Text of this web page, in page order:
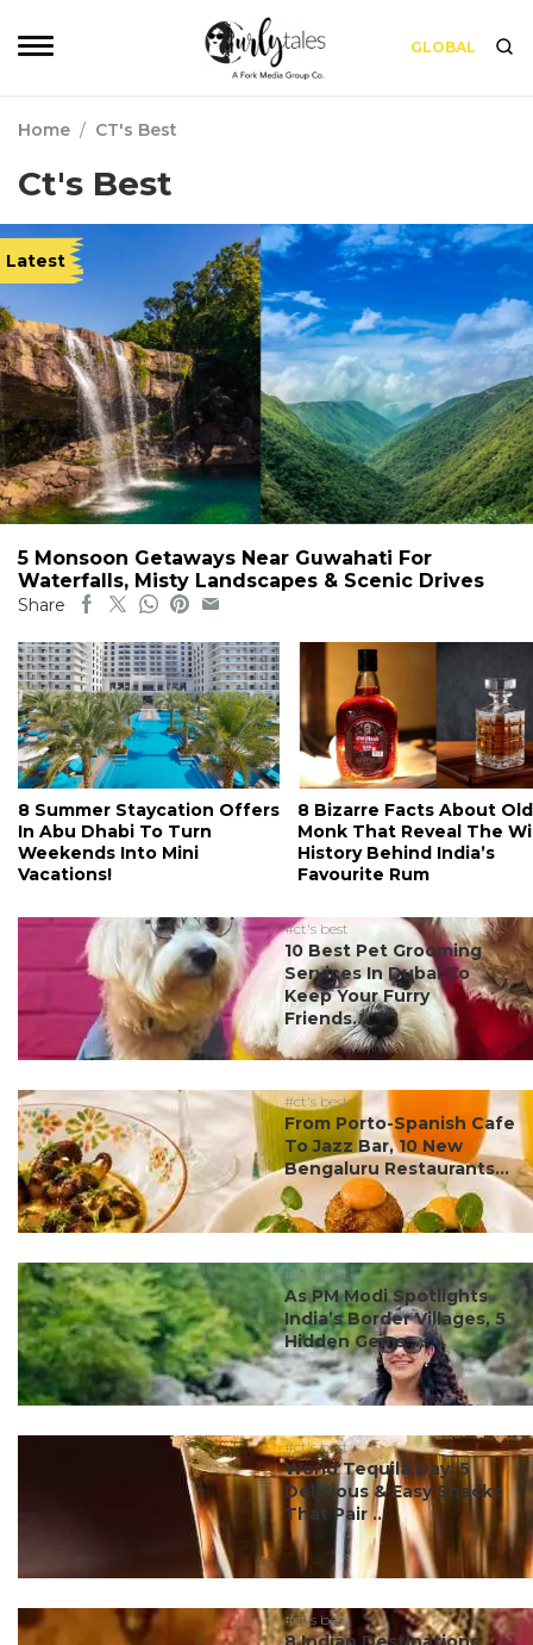
GLOBAL
Home / CT's Best
Ct's Best
Latest
5 Monsoon Getaways Near Guwahati For
Waterfalls, Misty Landscapes & Scenic Drives
Share
8 Summer Staycation Offers
In Abu Dhabi To Turn
Weekends Into Mini
Vacations!
8 Bizarre Facts About Old
Monk That Reveal The
History Behind India’s
Favourite Rum
#ct's best
10 Best Pet Grooming
Services In Dubai To
Keep Your Furry
Friends...
#ct's best
From Porto-Spanish Cafe
To Jazz Bar, 10 New
Bengaluru Restaurants...
#ct's best
As PM Modi Spotlights
India’s Border Villages, 5
Hidden Gems ...
#ct's best
World Tequila Day: 5
Delicious & Easy Snacks
That Pair ...
#ct's best